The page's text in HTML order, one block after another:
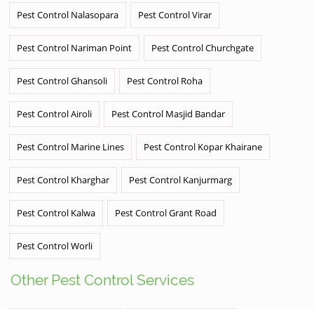
Pest Control Nalasopara Pest Control Virar
Pest Control Nariman Point Pest Control Churchgate
Pest Control Ghansoli Pest Control Roha
Pest Control Airoli Pest Control Masjid Bandar
Pest Control Marine Lines Pest Control Kopar Khairane
Pest Control Kharghar Pest Control Kanjurmarg
Pest Control Kalwa Pest Control Grant Road
Pest Control Worli
Other Pest Control Services